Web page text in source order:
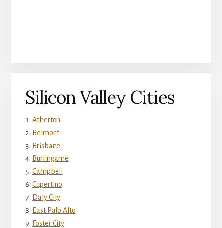
Silicon Valley Cities
Atherton
Belmont
Brisbane
Burlingame
Campbell
Cupertino
Daly City
East Palo Alto
Foster City